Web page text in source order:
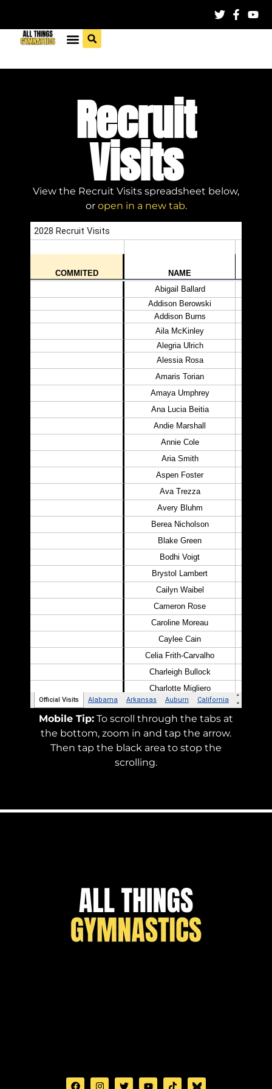
Recruit
Visits
View the Recruit Visits spreadsheet below,
or open in a new tab.
Mobile Tip: To scroll through the tabs at
the bottom, zoom in and tap the arrow.
Then tap the black area to stop the
scrolling.